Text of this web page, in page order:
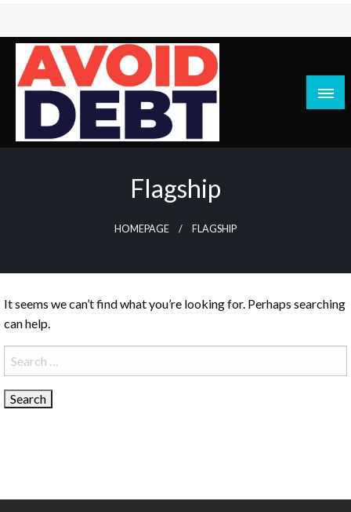
Skip
content
News / Articles on debt & bad credit issues
Flagship
HOMEPAGE FLAGSHIP
It seems we can’t find what you’re looking for. Perhaps searching
can help.
Search
for: